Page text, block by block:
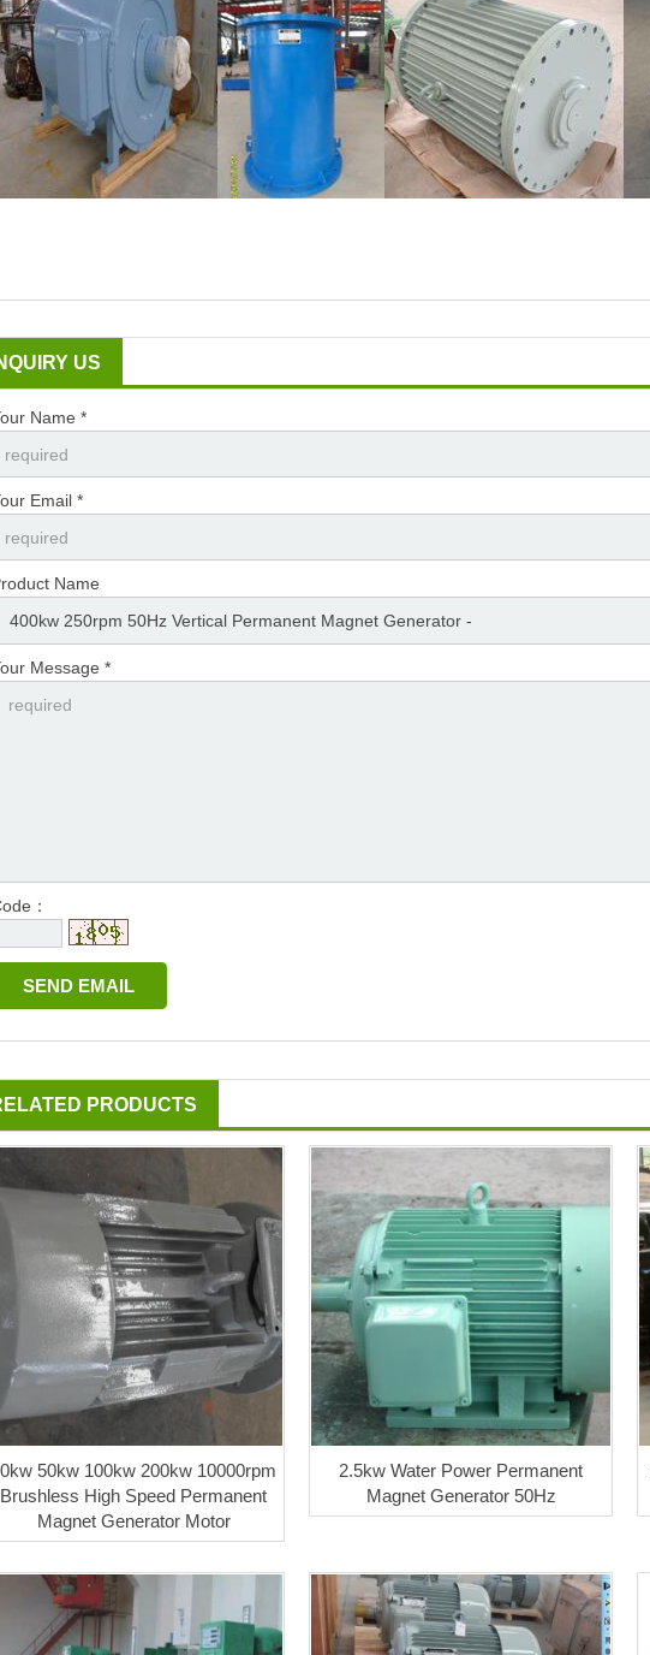
US
Name *
Email *
Name
Message *
：
PRODUCTS
50kw 100kw 200kw 10000rpm
Brushless High Speed Permanent
Magnet Generator Motor
2.5kw Water Power Permanent
Magnet Generator 50Hz